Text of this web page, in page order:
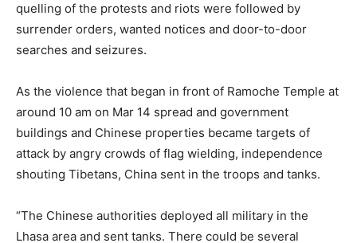
quelling of the protests and riots were followed by
surrender orders, wanted notices and door-to-door
searches and seizures.
As the violence that began in front of Ramoche Temple at
around 10 am on Mar 14 spread and government
buildings and Chinese properties became targets of
attack by angry crowds of flag wielding, independence
shouting Tibetans, China sent in the troops and tanks.
“The Chinese authorities deployed all military in the
Lhasa area and sent tanks. There could be several